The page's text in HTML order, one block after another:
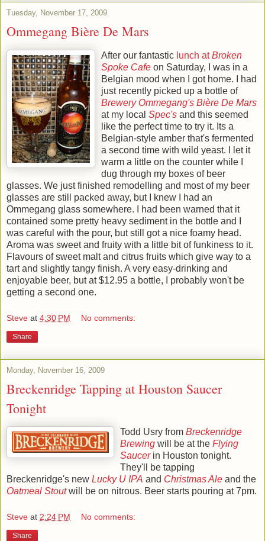
Tuesday, November 17, 2009
Ommegang Bière De Mars
After our fantastic lunch atBroken
Spoke Cafe on Saturday, I was in a
Belgian mood when I got home. I had
just recently picked up a bottle of
Brewery Ommegang's Bière De Mars
at my local Spec's and this seemed
like the perfect time to try it. Its a
Belgian-style amber that's fermented
a second time with wild yeast. I let it
warm a little on the counter while I
dug through my boxes of beer
glasses. We just finished remodelling and most of my beer
glasses are still packed away, but I knew I had an
Ommegang glass somewhere. I had been warned that it
contained some pretty heavy sediment in the bottle and I
was careful with the pour, but still got a nice foamy head.
Aroma was sweet and fruity with a little bit of funkiness to it.
Flavours of sweet malt and citrus fruits which give way to a
tart and slightly tangy finish. A very easy-drinking and
enjoyable beer, but at $12.95 a bottle, I probably won't be
getting a second one.
Steve at 4:30 PM No comments:
Share
Monday, November 16, 2009
Breckenridge Tapping at Houston Saucer
Tonight
Todd Usry from Breckenridge
Brewing will be at the Flying
Saucerin Houston tonight.
They'll be tapping
Breckenridge's new Lucky U IPA and Christmas Ale and the
Oatmeal Stoutwill be on nitrous. Beer starts pouring at 7pm.
Steve at 2:24 PM No comments:
Share